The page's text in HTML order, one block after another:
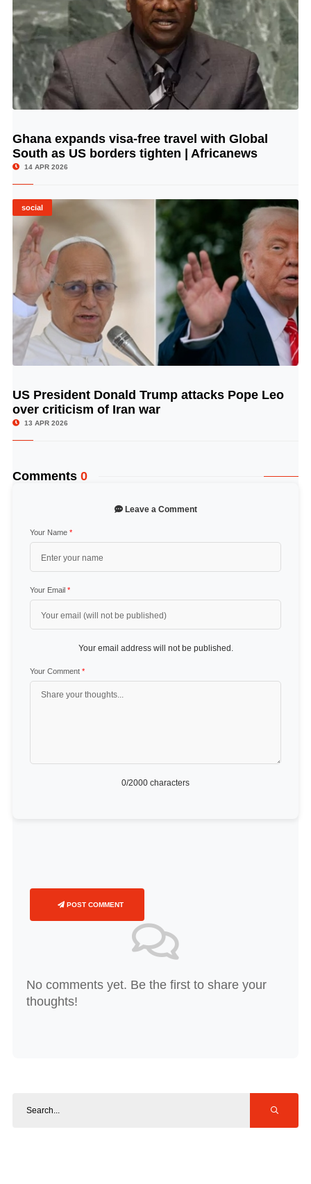
© Image Copyrights Title
Ghana expands visa-free travel with Global
South as US borders tighten | Africanews
14 APR 2026
social
© Image Copyrights Title
US President Donald Trump attacks Pope Leo
over criticism of Iran war
13 APR 2026
Comments 0
Leave a Comment
Your Name *
Your Email *
Your email address will not be published.
Your Comment *
0/2000 characters
POST COMMENT
No comments yet. Be the first to share your
thoughts!